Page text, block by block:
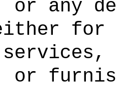
or any
for
services,
or